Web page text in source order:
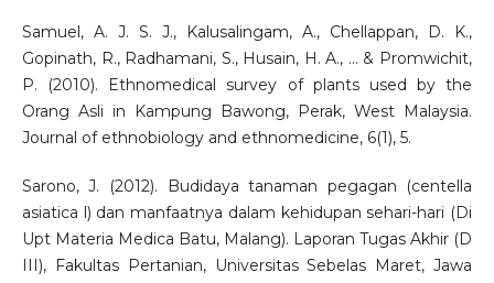
Samuel, A. J. S. J., Kalusalingam, A., Chellappan, D. K.,
Gopinath, R., Radhamani, S., Husain, H. A., ... & Promwichit,
P. (2010). Ethnomedical survey of plants used by the
Orang Asli in Kampung Bawong, Perak, West Malaysia.
Journal of ethnobiology and ethnomedicine, 6(1), 5.
Sarono, J. (2012). Budidaya tanaman pegagan (centella
asiatica l) dan manfaatnya dalam kehidupan sehari-hari (Di
Upt Materia Medica Batu, Malang). Laporan Tugas Akhir (D
III), Fakultas Pertanian, Universitas Sebelas Maret, Jawa